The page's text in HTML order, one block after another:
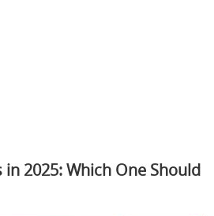
in 2025: Which One Should